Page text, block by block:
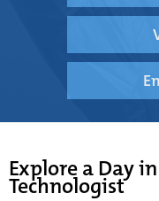
Explore a Day
Technologist